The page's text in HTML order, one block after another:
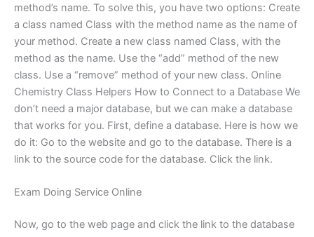
method’s name. To solve this, you have two options: Create
a class named Class with the method name as the name of
your method. Create a new class named Class, with the
method as the name. Use the “add” method of the new
class. Use a “remove” method of your new class. Online
Chemistry Class Helpers How to Connect to a Database We
don’t need a major database, but we can make a database
that works for you. First, define a database. Here is how we
do it: Go to the website and go to the database. There is a
link to the source code for the database. Click the link.
Exam Doing Service Online
Now, go to the web page and click the link to the database